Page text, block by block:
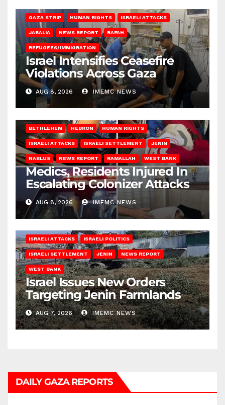
GAZA STRIP HUMAN RIGHTS ISRAELI ATTACKS
JABALIA NEWS REPORT RAFAH
REFUGEES/IMMIGRATION
Israel Intensifies Ceasefire
Violations Across Gaza
AUG 8, 2026 IMEMC NEWS
BETHLEHEM HEBRON HUMAN RIGHTS
ISRAELI ATTACKS ISRAELI SETTLEMENT JENIN
NABLUS NEWS REPORT RAMALLAH WEST BANK
Medics, Residents Injured In
Escalating Colonizer Attacks
AUG 8, 2026 IMEMC NEWS
ISRAELI ATTACKS ISRAELI POLITICS
ISRAELI SETTLEMENT JENIN NEWS REPORT
WEST BANK
Israel Issues New Orders
Targeting Jenin Farmlands
AUG 7, 2026 IMEMC NEWS
DAILY GAZA REPORTS